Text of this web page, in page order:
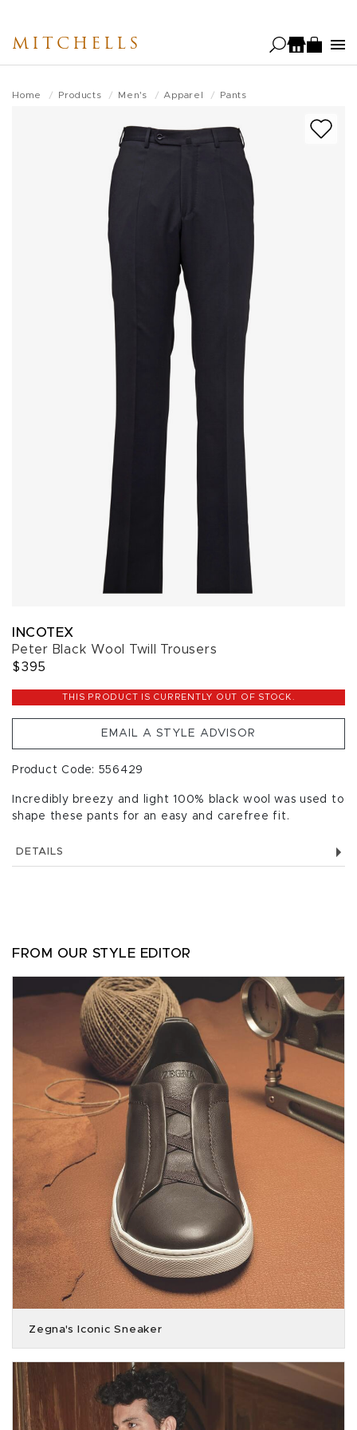
main
MITCHELLS
Home Products Men's Apparel Pants
INCOTEX
Peter Black Wool Twill Trousers
$395
THIS PRODUCT IS CURRENTLY OUT OF STOCK.
EMAIL A STYLE ADVISOR
Product Code: 556429
Incredibly breezy and light 100% black wool was used to
shape these pants for an easy and carefree fit.
DETAILS
FROM OUR STYLE EDITOR
Zegna's Iconic Sneaker